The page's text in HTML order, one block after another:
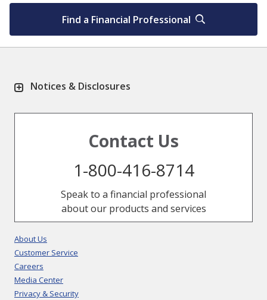
Find a Financial Professional
Notices & Disclosures
Contact Us
1-800-416-8714
Speak to a financial professional
about our products and services
About Us
Customer Service
Careers
Media Center
Privacy & Security